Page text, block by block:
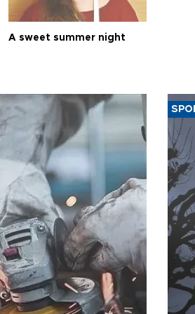
A sweet summer night